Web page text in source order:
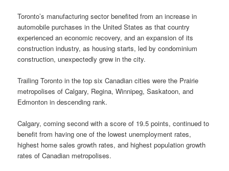
Toronto’s manufacturing sector benefited from an increase in
automobile purchases in the United States as that country
experienced an economic recovery, and an expansion of its
construction industry, as housing starts, led by condominium
construction, unexpectedly grew in the city.
Trailing Toronto in the top six Canadian cities were the Prairie
metropolises of Calgary, Regina, Winnipeg, Saskatoon, and
Edmonton in descending rank.
Calgary, coming second with a score of 19.5 points, continued to
benefit from having one of the lowest unemployment rates,
highest home sales growth rates, and highest population growth
rates of Canadian metropolises.